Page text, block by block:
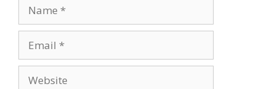
Name
Email
Website